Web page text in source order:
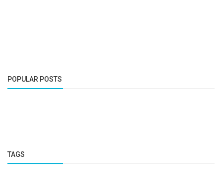
POPULAR POSTS
TAGS